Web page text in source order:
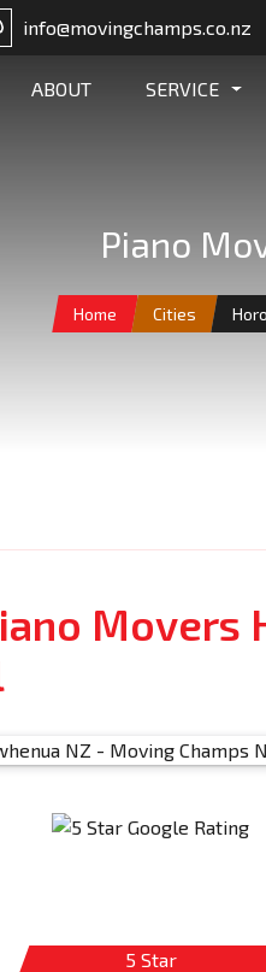
info@movingchamps.co.nz
ABOUT SERVICE
Piano
Home Cities
Movers
5 Star